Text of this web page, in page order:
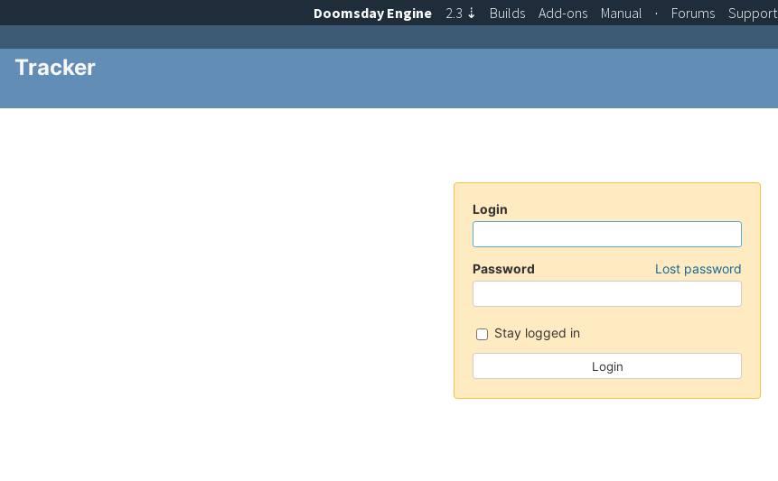
Tracker
Login
Password Lost password
Stay logged in
Doomsday Engine 2.3 ⇣ Builds Add-ons Manual · Forums Support